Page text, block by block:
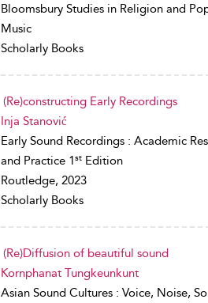
Bloomsbury Studies in Religion and
Music
Scholarly Books
(Re)constructing Early Recordings
Inja Stanović
Early Sound Recordings : Academic
and Practice 1 st Edition
Routledge, 2023
Scholarly Books
(Re)Diffusion of beautiful sound
Kornphanat Tungkeunkunt
Asian Sound Cultures : Voice, Noise,